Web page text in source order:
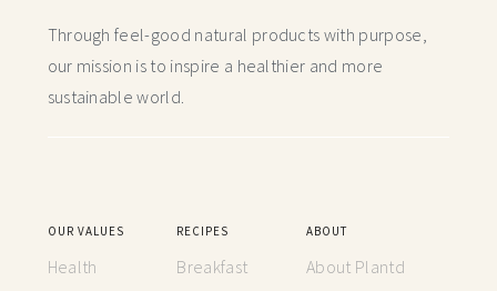
Through feel-good natural products with purpose,
our mission is to inspire a healthier and more
sustainable world.
OUR VALUES
Health
RECIPES
Breakfast
ABOUT
About Plantd